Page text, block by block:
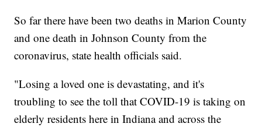
So far there have been two deaths in Marion County
and one death in Johnson County from the
coronavirus, state health officials said.
"Losing a loved one is devastating, and it's
troubling to see the toll that COVID-19 is taking on
elderly residents here in Indiana and across the